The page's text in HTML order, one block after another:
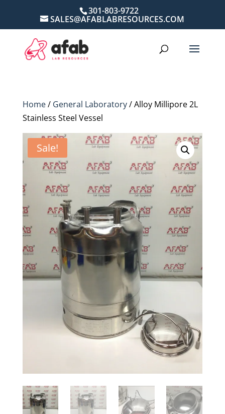
301-803-9722
SALES@AFABLABRESOURCES.COM
Home/ General Laboratory/ Alloy Millipore 2L
Stainless Steel Vessel
Sale!